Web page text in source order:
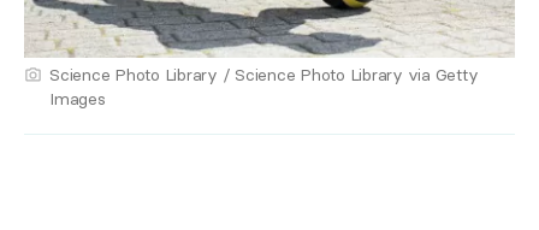
Science Photo Library / Science Photo Library via Getty
Images